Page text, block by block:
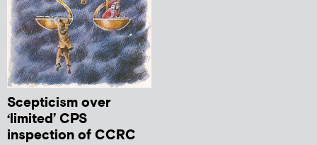
Scepticism over
‘limited’ CPS
inspection of CCRC